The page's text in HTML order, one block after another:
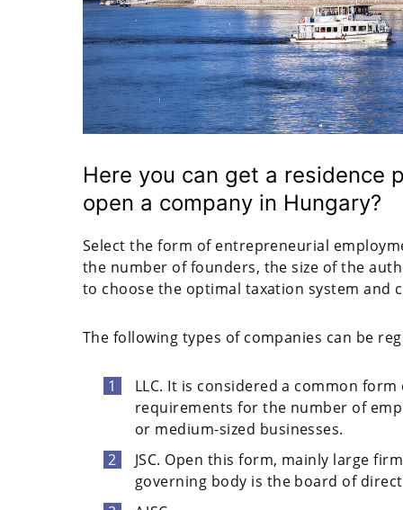
Here you can get a residence
open a company in Hungary?
Select the form of entrepreneurial
the number of founders, the size of the
to choose the optimal taxation system and
The following types of companies can be
LLC. It is considered a common
requirements for the number of
or medium-sized businesses.
JSC. Open this form, mainly large
governing body is the board of